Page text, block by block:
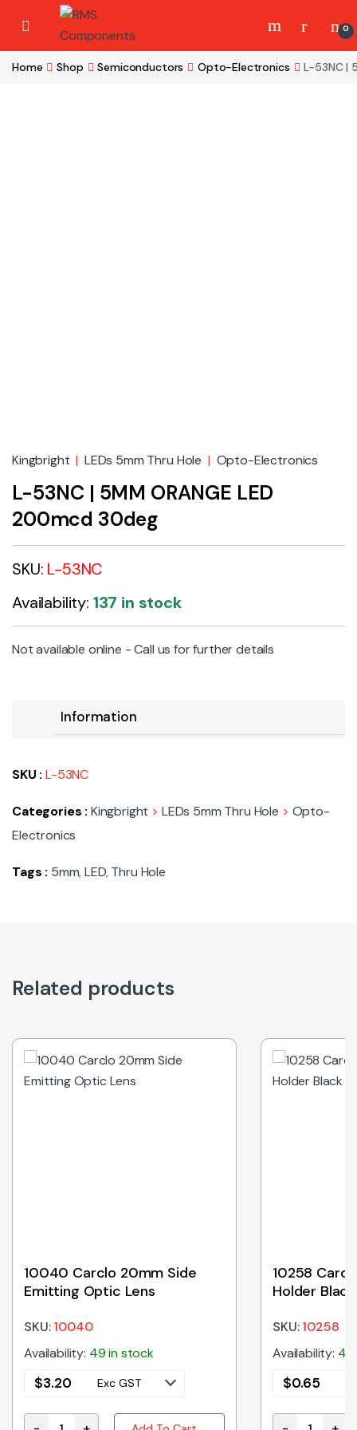
Skip to navigation
Skip to content
0
Home Shop Semiconductors Opto-Electronics L-53NC |
Kingbright | LEDs 5mm Thru Hole | Opto-Electronics
L-53NC | 5MM ORANGE LED
200mcd 30deg
SKU: L-53NC
Availability: 137 in stock
Not available online - Call us for further details
Information
SKU :L-53NC
Categories : Kingbright > LEDs 5mm Thru Hole > Opto-
Electronics
Tags : 5mm,LED,Thru Hole
Related products
10040 Carclo 20mm Side
Emitting Optic Lens
SKU:10040
Availability: 49 in stock
$3.20 Exc GST
10258
Holder
SKU:10258
Availability: 45
$0.65